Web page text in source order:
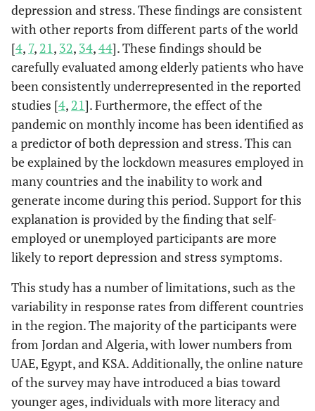
Performance,
n (%)
Negative 609 (69.3) - -
Positive 50 (39.4) - - 16.65b
No effect 174 (32.9) - - 16.74b
depression and stress. These findings are consistent
with other reports from different parts of the world
[4, 7, 21, 32, 34,44]. These findings should be
carefully evaluated among elderly patients who have
been consistently underrepresented in the reported
studies [4, 21]. Furthermore, the effect of the
pandemic on monthly income has been identified as
a predictor of both depression and stress. This can
be explained by the lockdown measures employed in
many countries and the inability to work and
generate income during this period. Support for this
explanation is provided by the finding that self-
employed or unemployed participants are more
likely to report depression and stress symptoms.
This study has a number of limitations, such as the
variability in response rates from different countries
in the region. The majority of the participants were
from Jordan and Algeria, with lower numbers from
UAE, Egypt, and KSA. Additionally, the online nature
of the survey may have introduced a bias toward
younger ages, individuals with more literacy and